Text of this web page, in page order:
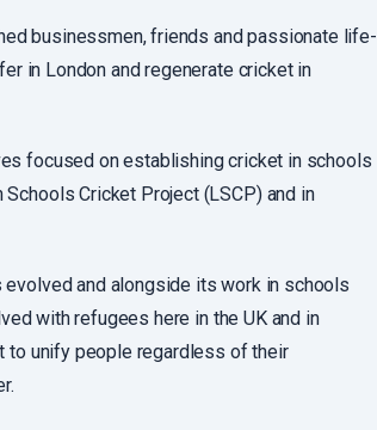
businessmen, friends and passionate life-
in London and regenerate cricket in
focused on establishing cricket in schools
Cricket Project (LSCP) and in
and alongside its work in schools
with refugees here in the UK and in
to unify people regardless of their